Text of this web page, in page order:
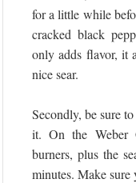
for a little while
cracked black
only adds flavor, it
nice sear.
Secondly, be sure
it. On the Weber
burners, plus the
minutes. Make sure